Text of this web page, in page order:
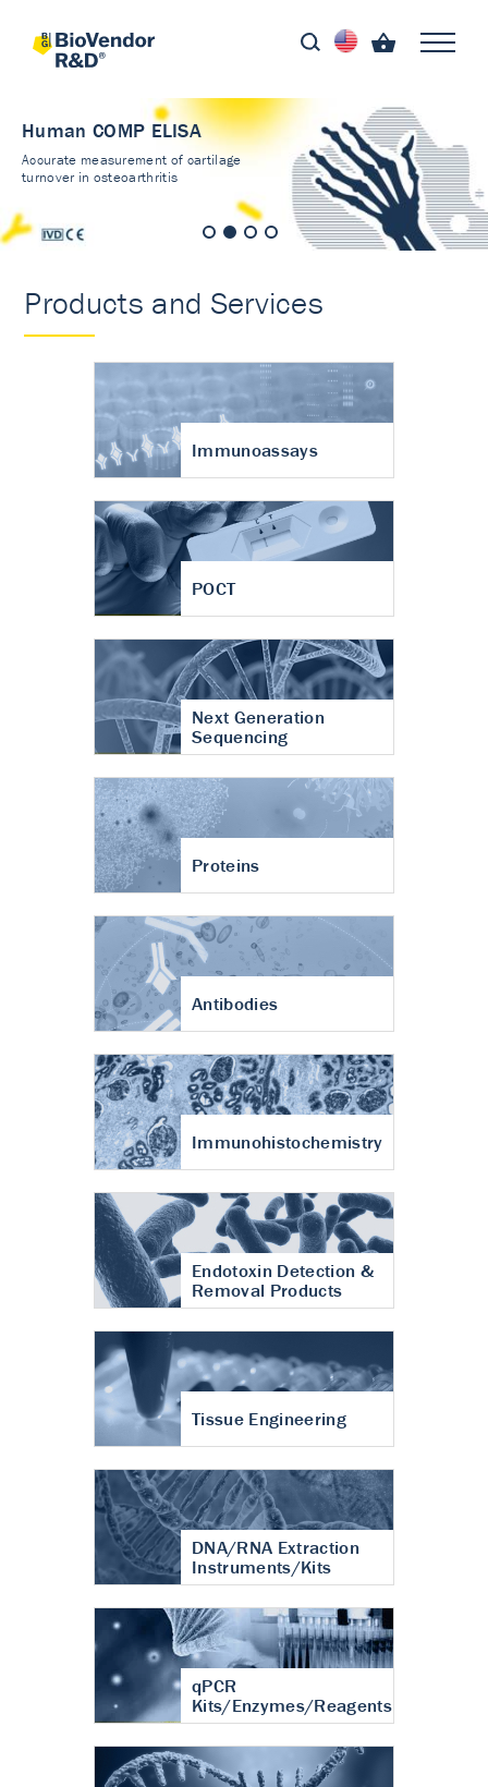
Human COMP ELISA
Accurate measurement of cartilage
turnover in osteoarthritis
Products and Services
Immunoassays
POCT
Next Generation
Sequencing
Proteins
Antibodies
Immunohistochemistry
Endotoxin Detection &
Removal Products
Tissue Engineering
DNA/RNA Extraction
Instruments/Kits
qPCR
Kits/Enzymes/Reagents